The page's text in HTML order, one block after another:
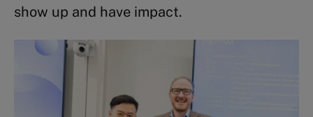
show up and have impact.